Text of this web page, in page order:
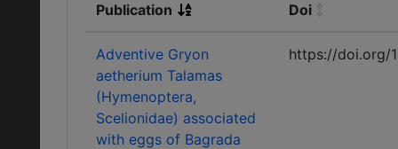
Publication Doi
Adventive Gryon
aetherium Talamas
(Hymenoptera,
Scelionidae) associated
with eggs of Bagrada
https://doi.org/